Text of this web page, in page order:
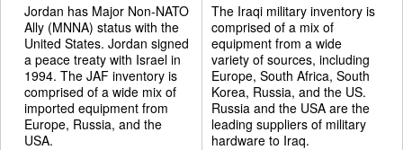
Jordan has Major Non-NATO
Ally (MNNA) status with the
United States. Jordan signed
a peace treaty with Israel in
1994. The JAF inventory is
comprised of a wide mix of
imported equipment from
Europe, Russia, and the
USA.
The Iraqi military inventory is
comprised of a mix of
equipment from a wide
variety of sources, including
Europe, South Africa, South
Korea, Russia, and the US.
Russia and the USA are the
leading suppliers of military
hardware to Iraq.